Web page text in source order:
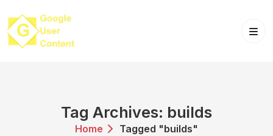
content
Tag Archives: builds
Home Tagged "builds"